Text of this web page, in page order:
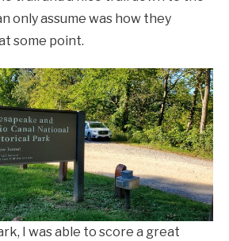
only assume was how they
some point.
I was able to score a great